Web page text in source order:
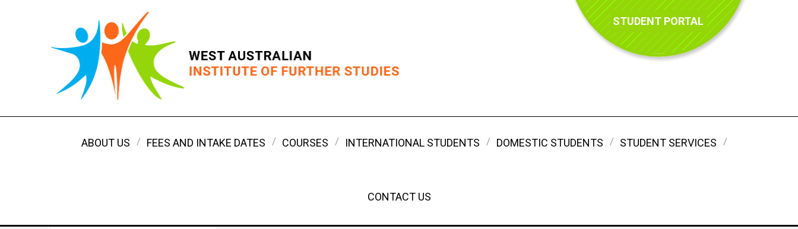
STUDENT PORTAL
ABOUT US FEES AND INTAKE DATES COURSES INTERNATIONAL STUDENTS DOMESTIC STUDENTS STUDENT SERVICES
CONTACT US